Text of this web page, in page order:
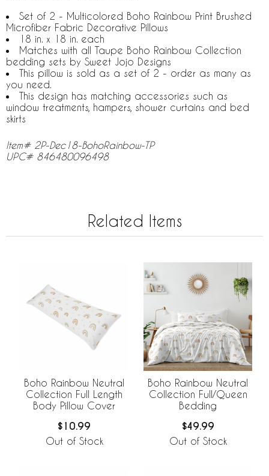
Set of 2 - Multicolored Boho Rainbow Print Brushed
Microfiber Fabric Decorative Pillows
18 in. x 18 in. each
Matches with all Taupe Boho Rainbow Collection
bedding sets by Sweet Jojo Designs
This pillow is sold as a set of 2 - order as many as
you need.
This design has matching accessories such as
window treatments, hampers, shower curtains and bed
skirts
Item# 2P-Dec18-BohoRainbow-TP
UPC# 846480096498
Related Items
Boho Rainbow Neutral
Collection Full Length
Body Pillow Cover
$10.99
Out of Stock
Boho Rainbow Neutral
Collection Full/Queen
Bedding
$49.99
Out of Stock